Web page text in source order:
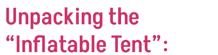
Unpacking the
“Inflatable Tent”: